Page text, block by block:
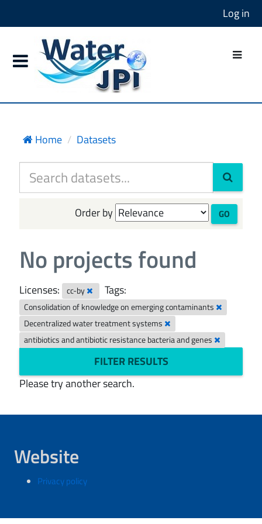
Log in
Home Datasets
Order by GO
No projects found
Licenses: cc-by Tags:
Consolidation of knowledge on emerging contaminants
Decentralized water treatment systems
antibiotics and antibiotic resistance bacteria and genes
FILTER RESULTS
Please try another search.
Website
Privacy policy